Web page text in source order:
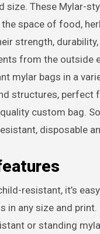
size. These Mylar-
space of food,
strength,
from the outside
mylar bags in a
structures, perfect
custom bag.
disposable
resistant, it’s
in any size and print.
or standing